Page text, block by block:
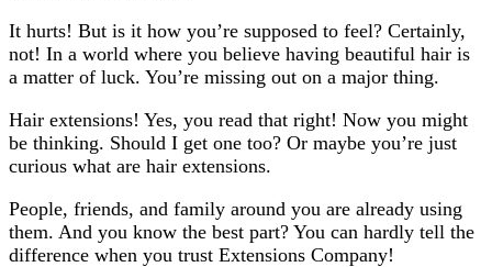
It hurts! But is it how you’re supposed to feel? Certainly,
not! In a world where you believe having beautiful hair is
a matter of luck. You’re missing out on a major thing.
Hair extensions! Yes, you read that right! Now you might
be thinking. Should I get one too? Or maybe you’re just
curious what are hair extensions.
People, friends, and family around you are already using
them. And you know the best part? You can hardly tell the
difference when you trust Extensions Company!